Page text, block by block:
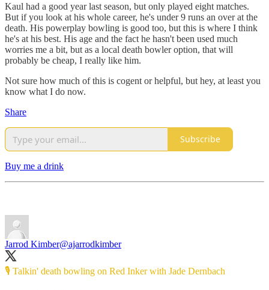
Kaul had a good year last season, but only played eight matches.
But if you look at his whole career, he's under 9 runs an over at the
death. His powerplay bowling is good too, but this is where I think
he's at his best. His age and the fact he hasn't been used much
worries me a bit, but as a local death bowler option, that will
probably be cheap, I really like him.
Not sure how much of this is cogent or helpful, but hey, at least you
know what I do now.
Share
Subscribe
Buy me a drink
Jarrod Kimber@ajarrodkimber
🎙️ Talkin' death bowling on Red Inker with Jade Dernbach